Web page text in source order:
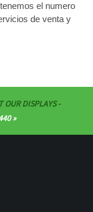
el numero
de venta y
OUR DISPLAYS -